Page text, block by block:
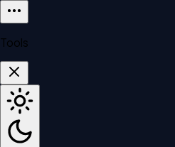
Tools